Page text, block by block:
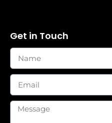
Get in Touch